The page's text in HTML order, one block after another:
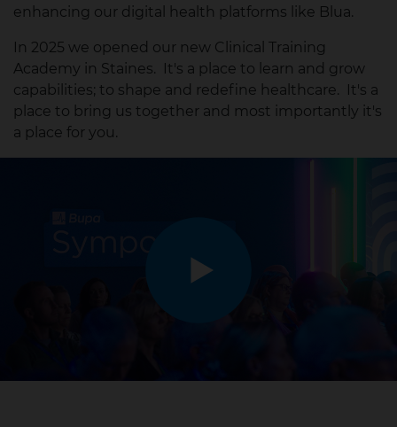
enhancing our digital health platforms like Blua.
In 2025 we opened our new Clinical Training
Academy in Staines. It's a place to learn and grow
capabilities; to shape and redefine healthcare. It's a
place to bring us together and most importantly it's
a place for you.